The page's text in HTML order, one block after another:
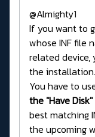
@Almighty1
If you want to
whose INF file
related device,
the installation.
You have to
the "Have
best matching
the upcoming